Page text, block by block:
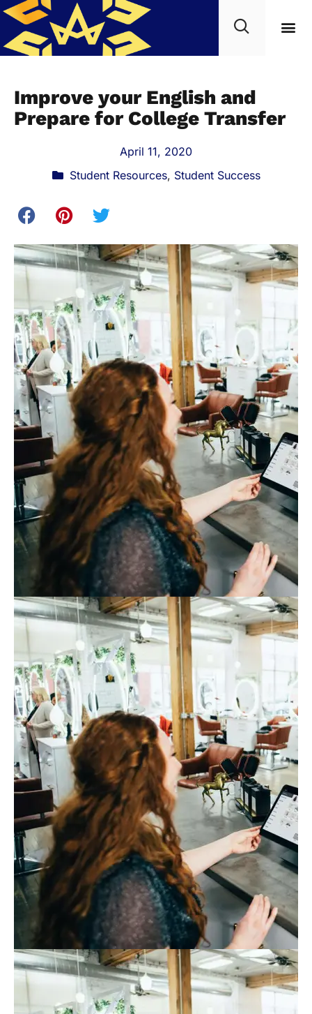
Improve your English and
Prepare for College Transfer
April 11, 2020
Student Resources, Student Success